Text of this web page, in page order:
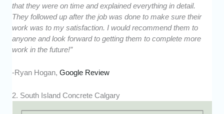
that they were on time and explained everything in detail.
They followed up after the job was done to make sure their
work was to my satisfaction. I would recommend them to
anyone and look forward to getting them to complete more
work in the future!”
-Ryan Hogan,Google Review
2. South Island Concrete Calgary